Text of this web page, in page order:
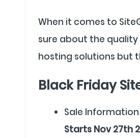
When it comes to
sure about the
hosting solutions but
Black Friday
Sale Information
Starts Nov 27th